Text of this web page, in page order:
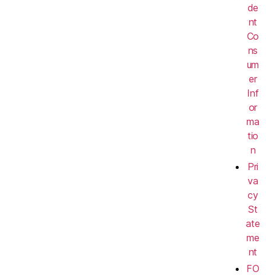
de
nt
Co
ns
um
er
Inf
or
ma
tio
n
Pri
va
cy
St
ate
me
nt
FO